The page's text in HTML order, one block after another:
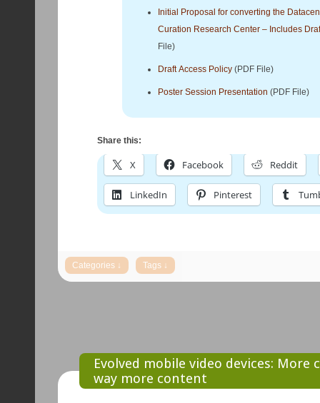
Initial Proposal for converting the
Curation Research Center – Includes
File)
Draft Access Policy (PDF File)
Poster Session Presentation (PDF File)
Share this:
X Facebook Reddit
LinkedIn Pinterest
Evolved mobile video devices:
way more content